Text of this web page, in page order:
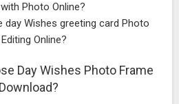
Photo Online?
day Wishes greeting card Photo
Online?
Day Wishes Photo Frame